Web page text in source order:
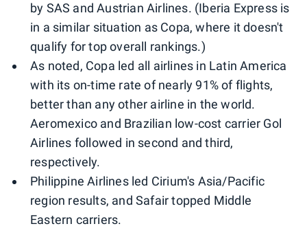
by SAS and Austrian Airlines. (Iberia Express is
in a similar situation as Copa, where it doesn't
qualify for top overall rankings.)
As noted, Copa led all airlines in Latin America
with its on-time rate of nearly 91% of flights,
better than any other airline in the world.
Aeromexico and Brazilian low-cost carrier Gol
Airlines followed in second and third,
respectively.
Philippine Airlines led Cirium's Asia/Pacific
region results, and Safair topped Middle
Eastern carriers.